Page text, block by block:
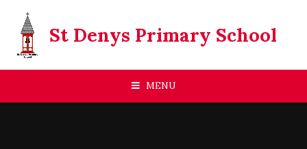
St Denys Primary School
MENU